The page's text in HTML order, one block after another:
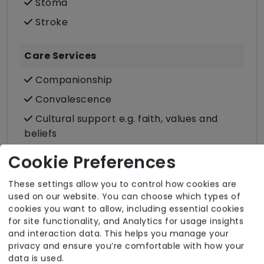
Stroke
Care Services
Companionship
Convalescence
Cultural support e.g. faith, values and
beliefs
Dietary requirements e.g. pureed, gluten-
free, vegan, vegetarian, Kosher, Halal
Domestic / Home help
Food preparation
LGBTQ+ support
Male or female carers available
Cookie Preferences
These settings allow you to control how cookies are
used on our website. You can choose which types of
cookies you want to allow, including essential cookies
for site functionality, and Analytics for usage insights
and interaction data. This helps you manage your
privacy and ensure you’re comfortable with how your
data is used.